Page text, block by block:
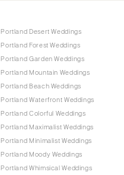
Portland Desert Weddings
Portland Forest Weddings
Portland Garden Weddings
Portland Mountain Weddings
Portland Beach Weddings
Portland Waterfront Weddings
Portland Colorful Weddings
Portland Maximalist Weddings
Portland Minimalist Weddings
Portland Moody Weddings
Portland Whimsical Weddings